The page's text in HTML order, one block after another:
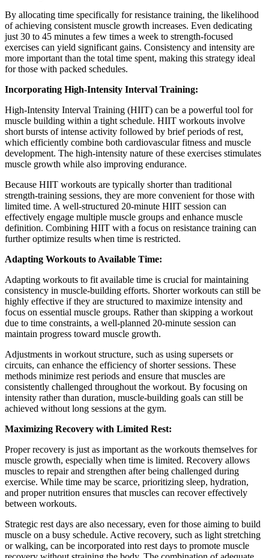
By allocating time specifically for resistance training, the likelihood
of achieving consistent muscle growth increases. Even dedicating
just 30 to 45 minutes a few times a week to strength-focused
exercises can yield significant gains. Consistency and intensity are
more important than the total time spent, making this strategy ideal
for those with packed schedules.
Incorporating High-Intensity Interval Training:
High-Intensity Interval Training (HIIT) can be a powerful tool for
muscle building within a tight schedule. HIIT workouts involve
short bursts of intense activity followed by brief periods of rest,
which efficiently combine both cardiovascular fitness and muscle
development. The high-intensity nature of these exercises stimulates
muscle growth while also improving endurance.
Because HIIT workouts are typically shorter than traditional
strength-training sessions, they are more convenient for those with
limited time. A well-structured 20-minute HIIT session can
effectively engage multiple muscle groups and enhance muscle
definition. Combining HIIT with a focus on resistance training can
further optimize results when time is restricted.
Adapting Workouts to Available Time:
Adapting workouts to fit available time is crucial for maintaining
consistency in muscle-building efforts. Shorter workouts can still be
highly effective if they are structured to maximize intensity and
focus on essential muscle groups. Rather than skipping a workout
due to time constraints, a well-planned 20-minute session can
maintain progress toward muscle growth.
Adjustments in workout structure, such as using supersets or
circuits, can enhance the efficiency of shorter sessions. These
methods minimize rest periods and ensure that muscles are
consistently challenged throughout the workout. By focusing on
intensity rather than duration, muscle-building goals can still be
achieved without long sessions at the gym.
Maximizing Recovery with Limited Rest:
Proper recovery is just as important as the workouts themselves for
muscle growth, especially when time is limited. Recovery allows
muscles to repair and strengthen after being challenged during
exercise. While time may be scarce, prioritizing sleep, hydration,
and proper nutrition ensures that muscles can recover effectively
between workouts.
Strategic rest days are also necessary, even for those aiming to build
muscle on a busy schedule. Active recovery, such as light stretching
or walking, can be incorporated into rest days to promote muscle